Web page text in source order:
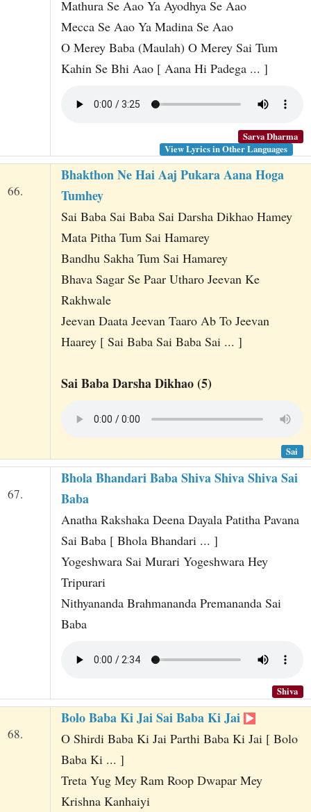
Mathura Se Aao Ya Ayodhya Se Aao
Mecca Se Aao Ya Madina Se Aao
O Merey Baba (Maulah) O Merey Sai Tum
Kahin Se Bhi Aao [ Aana Hi Padega ... ]
Sarva Dharma
View Lyrics in Other Languages
66.
Bhakthon Ne Hai Aaj Pukara Aana Hoga
Tumhey
Sai Baba Sai Baba Sai Darsha Dikhao Hamey
Mata Pitha Tum Sai Hamarey
Bandhu Sakha Tum Sai Hamarey
Bhava Sagar Se Paar Utharo Jeevan Ke
Rakhwale
Jeevan Daata Jeevan Taaro Ab To Jeevan
Haarey [ Sai Baba Sai Baba Sai ... ]
Sai Baba Darsha Dikhao (5)
Sai
67.
Bhola Bhandari Baba Shiva Shiva Shiva Sai
Baba
Anatha Rakshaka Deena Dayala Patitha Pavana
Sai Baba [ Bhola Bhandari ... ]
Yogeshwara Sai Murari Yogeshwara Hey
Tripurari
Nithyananda Brahmananda Premananda Sai
Baba
Shiva
68.
Bolo Baba Ki Jai Sai Baba Ki Jai
O Shirdi Baba Ki Jai Parthi Baba Ki Jai [ Bolo
Baba Ki ... ]
Treta Yug Mey Ram Roop Dwapar Mey
Krishna Kanhaiyi